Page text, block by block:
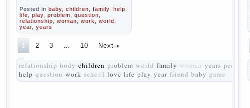
Posted in baby children family help
life
play problem question
relationship
woman work world
year
years
1 2 3 … 10 Next »
relationship body children problem world family woman years people
help question work school love life play year friend baby game